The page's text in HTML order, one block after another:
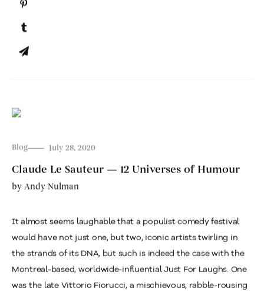
Blog July 28, 2020
Claude Le Sauteur — 12 Universes of Humour
by Andy Nulman
It almost seems laughable that a populist comedy festival
would have not just one, but two, iconic artists twirling in
the strands of its DNA, but such is indeed the case with the
Montreal-based, worldwide-influential Just For Laughs. One
was the late Vittorio Fiorucci, a mischievous, rabble-rousing